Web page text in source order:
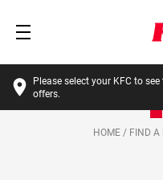
Please select your KFC to
offers.
HOME / FIND